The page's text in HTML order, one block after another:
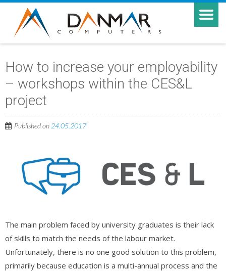
How to increase your employability
– workshops within the CES&L
project
Published on 24.05.2017
The main problem faced by university graduates is their lack
of skills to match the needs of the labour market.
Unfortunately, there is no one good solution to this problem,
primarily because education is a multi-annual process and the